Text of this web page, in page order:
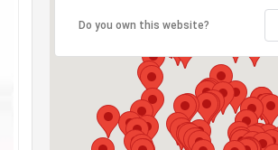
Do you own this website?